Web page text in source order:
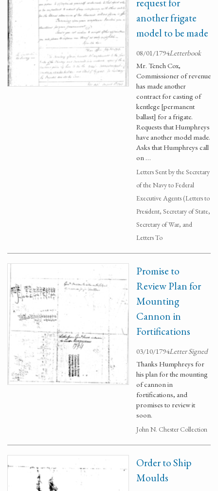
request for
another frigate
model to be made
08/01/1794Letterbook
Mr. Tench Cox,
Commissioner of revenue
has made another
contract for casting of
kentlege [permanent
ballast] for a frigate.
Requests that Humphreys
have another model made.
Asks that Humphreys call
on …
Letters Sent by the Secretary
of the Navy to Federal
Executive Agents (Letters to
President, Secretary of State,
Secretary of War, and
Letters To
Promise to
Review Plan for
Mounting
Cannon in
Fortifications
03/10/1794Letter Signed
Thanks Humphreys for
his plan for the mounting
of cannon in
fortifications, and
promises to review it
soon.
John N. Chester Collection
Order to Ship
Moulds